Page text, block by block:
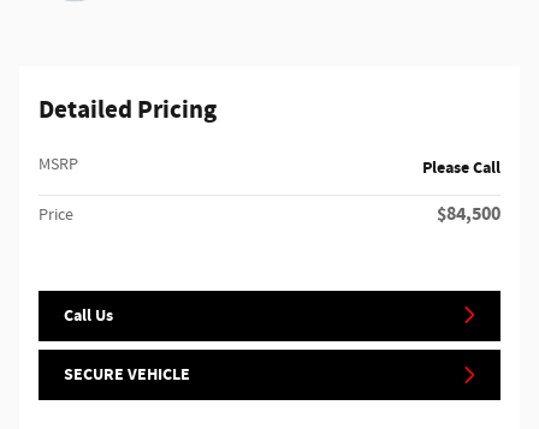
Detailed Pricing
MSRP Please Call
Price $84,500
Call Us
SECURE VEHICLE